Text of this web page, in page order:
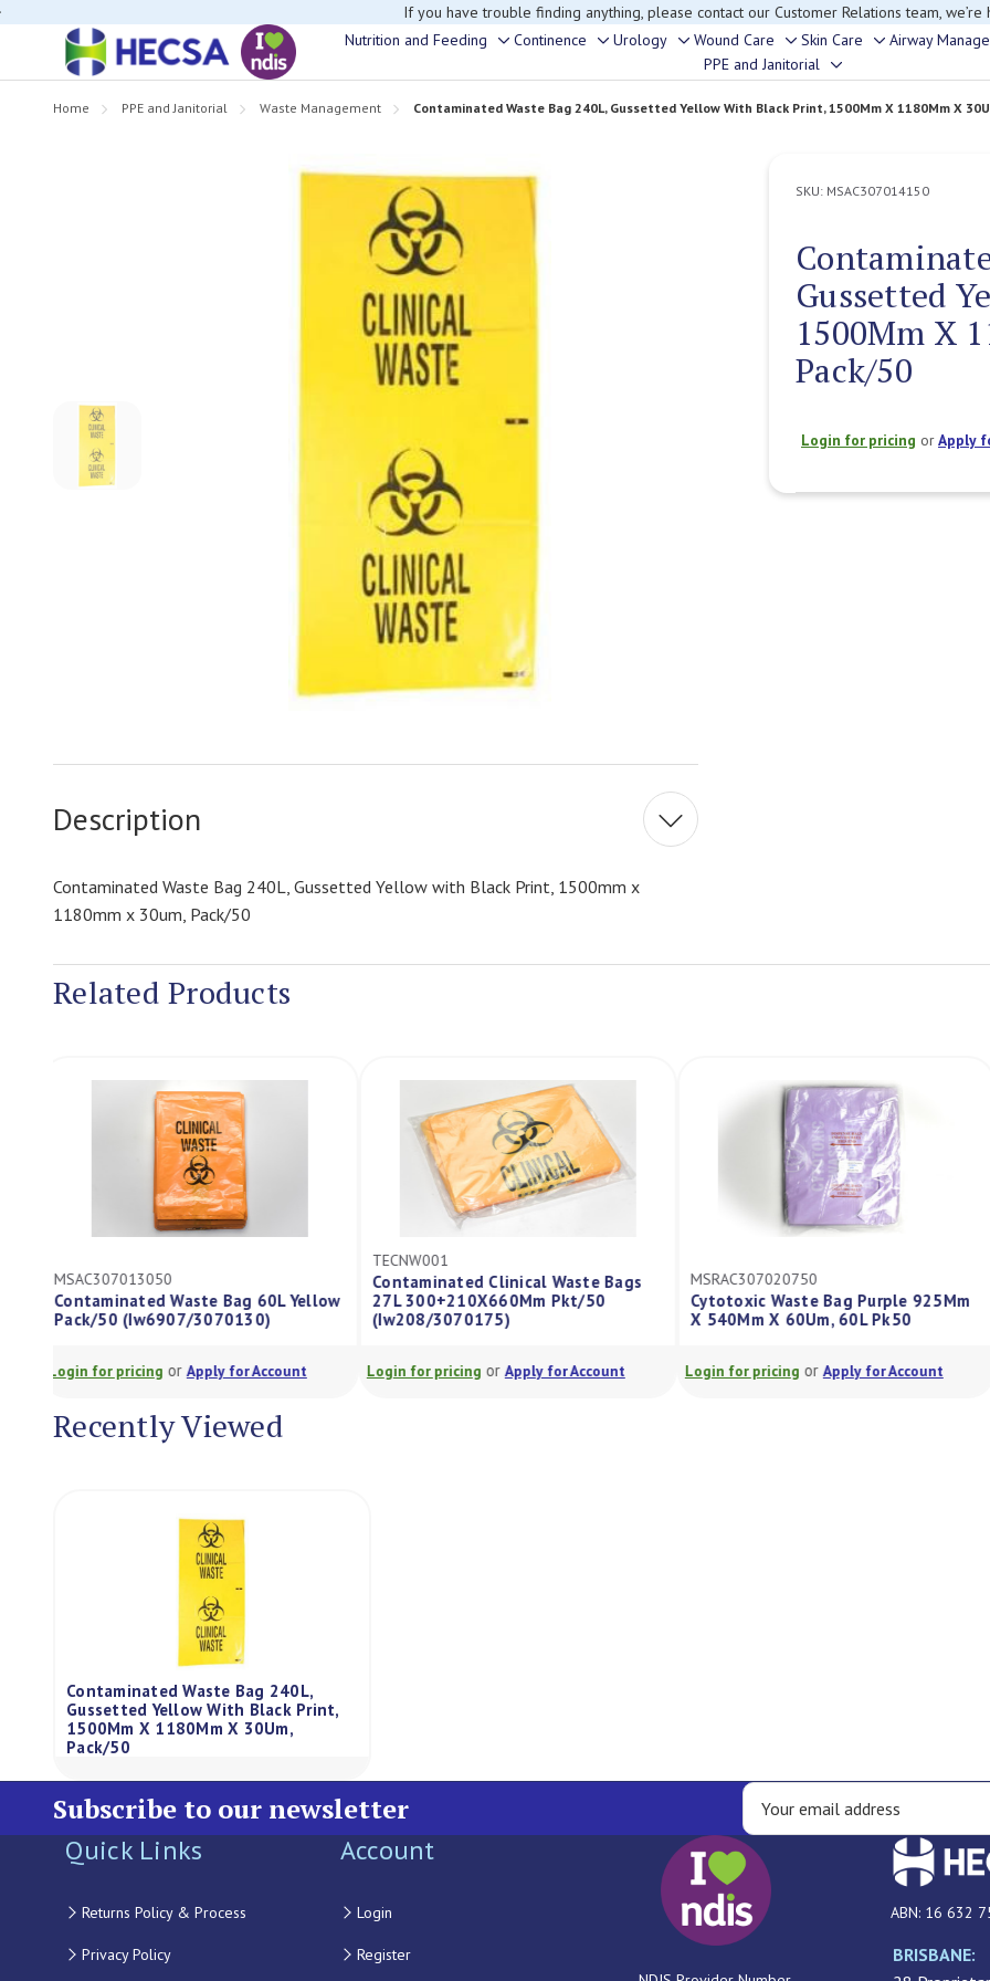
If you have trouble finding anything, please contact our Customer Relations team, we’re
Nutrition and Feeding
Toggle
sub-
menu
Continence
Toggle
sub-
menu
Urology
Toggle
sub-
menu
Wound Care
Toggle
sub-
menu
Skin Care
Toggle
sub-
menu
Airway
PPE and Janitorial
Toggle
sub-
Home PPE and Janitorial Waste Management Contaminated Waste Bag 240L, Gussetted Yellow With Black Print, 1500Mm X 1180Mm X
SKU: MSAC307014150
Gussetted
1500Mm X
Pack/50
Login for pricing orApply
Description
Contaminated Waste Bag 240L, Gussetted Yellow with Black Print, 1500mm x
1180mm x 30um, Pack/50
Related Products
MSAC307013050
Contaminated Waste Bag 60L Yellow
Pack/50 (Iw6907/3070130)
Login for pricingorApply for Account
TECNW001
Contaminated Clinical Waste Bags
27L 300+210X660Mm Pkt/50
(Iw208/3070175)
Login for pricingorApply for Account
MSRAC307020750
Cytotoxic Waste Bag Purple 925Mm
X 540Mm X 60Um, 60L Pk50
Login for pricingorApply for Account
Recently Viewed
Contaminated Waste Bag 240L,
Gussetted Yellow With Black Print,
1500Mm X 1180Mm X 30Um,
Pack/50
Subscribe to our newsletter
Quick Links
Returns Policy & Process
Privacy Policy
Account
Login
Register
ABN: 16 632
BRISBANE: